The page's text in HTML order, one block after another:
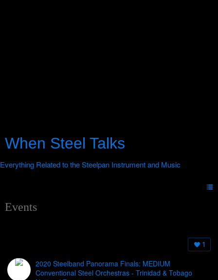
When Steel Talks
Events
1
2020 Steelband Panorama Finals: MEDIUM
Conventional Steel Orchestras - Trinidad & Tobago